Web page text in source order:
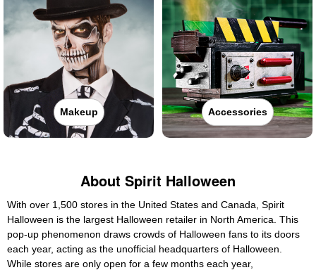
Makeup Accessories
About Spirit Halloween
With over 1,500 stores in the United States and Canada, Spirit
Halloween is the largest Halloween retailer in North America. This
pop-up phenomenon draws crowds of Halloween fans to its doors
each year, acting as the unofficial headquarters of Halloween.
While stores are only open for a few months each year,